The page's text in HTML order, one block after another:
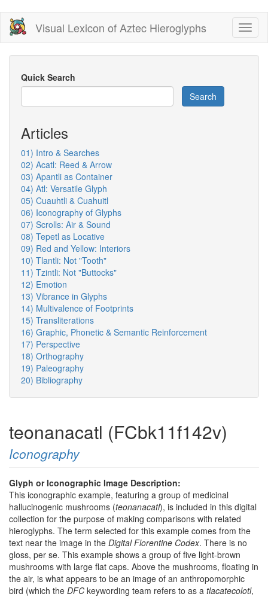
Skip
main
content
Visual Lexicon of Aztec Hieroglyphs
Quick Search
Search
Articles
01) Intro & Searches
02) Acatl: Reed & Arrow
03) Apantli as Container
04) Atl: Versatile Glyph
05) Cuauhtli & Cuahuitl
06) Iconography of Glyphs
07) Scrolls: Air & Sound
08) Tepetl as Locative
09) Red and Yellow: Interiors
10) Tlantli: Not "Tooth"
11) Tzintli: Not "Buttocks"
12) Emotion
13) Vibrance in Glyphs
14) Multivalence of Footprints
15) Transliterations
16) Graphic, Phonetic & Semantic Reinforcement
17) Perspective
18) Orthography
19) Paleography
20) Bibliography
teonanacatl (FCbk11f142v)
Iconography
Glyph or Iconographic Image Description:
This iconographic example, featuring a group of medicinal
hallucinogenic mushrooms (teonanacatl), is included in this digital
collection for the purpose of making comparisons with related
hieroglyphs. The term selected for this example comes from the
text near the image in the Digital Florentine Codex. There is no
gloss, per se. This example shows a group of five light-brown
mushrooms with large flat caps. Above the mushrooms, floating in
the air, is what appears to be an image of an anthropomorphic
bird (which the DFC keywording team refers to as a tlacatecolotl,